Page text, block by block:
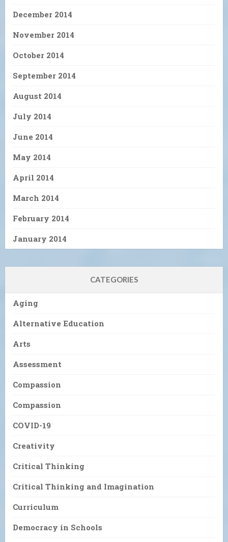
December 2014
November 2014
October 2014
September 2014
August 2014
July 2014
June 2014
May 2014
April 2014
March 2014
February 2014
January 2014
CATEGORIES
Aging
Alternative Education
Arts
Assessment
Compassion
Compassion
COVID-19
Creativity
Critical Thinking
Critical Thinking and Imagination
Curriculum
Democracy in Schools